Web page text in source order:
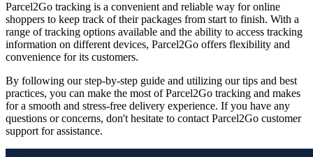
Parcel2Go tracking is a convenient and reliable way for online
shoppers to keep track of their packages from start to finish. With a
range of tracking options available and the ability to access tracking
information on different devices, Parcel2Go offers flexibility and
convenience for its customers.
By following our step-by-step guide and utilizing our tips and best
practices, you can make the most of Parcel2Go tracking and makes
for a smooth and stress-free delivery experience. If you have any
questions or concerns, don't hesitate to contact Parcel2Go customer
support for assistance.